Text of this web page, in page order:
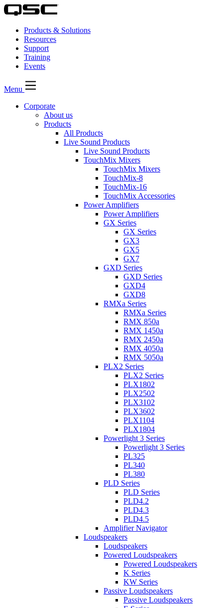
Products & Solutions
Resources
Support
Training
Events
Menu
Corporate
About us
Products
All Products
Live Sound Products
Live Sound Products
TouchMix Mixers
TouchMix Mixers
TouchMix-8
TouchMix-16
TouchMix Accessories
Power Amplifiers
Power Amplifiers
GX Series
GX Series
GX3
GX5
GX7
GXD Series
GXD Series
GXD4
GXD8
RMXa Series
RMXa Series
RMX 850a
RMX 1450a
RMX 2450a
RMX 4050a
RMX 5050a
PLX2 Series
PLX2 Series
PLX1802
PLX2502
PLX3102
PLX3602
PLX1104
PLX1804
Powerlight 3 Series
Powerlight 3 Series
PL325
PL340
PL380
PLD Series
PLD Series
PLD4.2
PLD4.3
PLD4.5
Amplifier Navigator
Loudspeakers
Loudspeakers
Powered Loudspeakers
Powered Loudspeakers
K Series
KW Series
Passive Loudspeakers
Passive Loudspeakers